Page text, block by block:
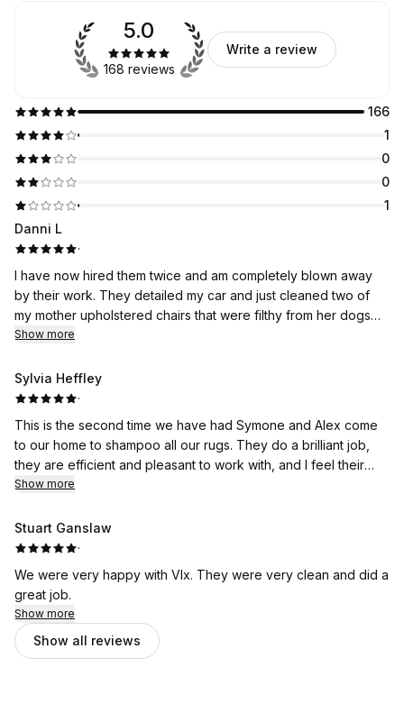
166
1
0
0
1
5.0
168 reviews
Write a review
Danni L
·
I have now hired them twice and am completely blown away
by their work. They detailed my car and just cleaned two of
my mother upholstered chairs that were filthy from her dogs
and now look brand new! Cannot recommend them enough!
Show more
Sylvia Heffley
·
This is the second time we have had Symone and Alex come
to our home to shampoo all our rugs. They do a brilliant job,
they are efficient and pleasant to work with, and I feel their
Show more
Stuart Ganslaw
·
We were very happy with VIx. They were very clean and did a
great job.
Show more
Show all reviews